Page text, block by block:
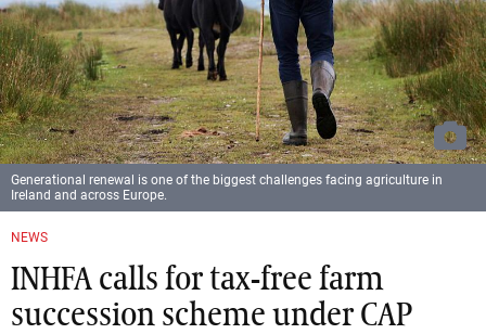
NEWS
INHFA calls for tax-free farm
succession scheme under CAP
Generational renewal is one of the biggest challenges facing agriculture in
Ireland and across Europe.